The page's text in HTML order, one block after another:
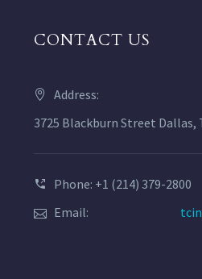
CONTACT US
Address:
3725 Blackburn Street Dallas,
Phone: +1 (214) 379-2800
Email: